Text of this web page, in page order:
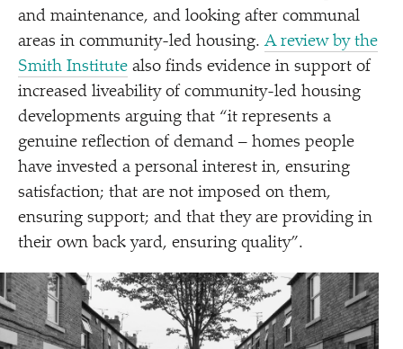
and maintenance, and looking after communal
areas in community-led housing.A review by the
Smith Institute also finds evidence in support of
increased liveability of community-led housing
developments arguing that “it represents a
genuine reflection of demand – homes people
have invested a personal interest in, ensuring
satisfaction; that are not imposed on them,
ensuring support; and that they are providing in
their own back yard, ensuring quality”.